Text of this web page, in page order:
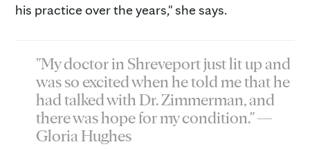
his practice over the years," she says.
"My doctor in Shreveport just lit up and
was so excited when he told me that he
had talked with Dr. Zimmerman, and
there was hope for my condition." —
Gloria Hughes